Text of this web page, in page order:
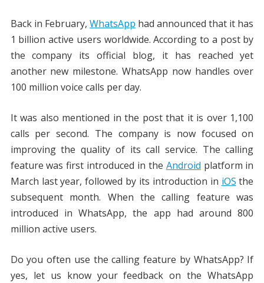
Back in February, WhatsApp had announced that it has
1 billion active users worldwide. According to a post by
the company its official blog, it has reached yet
another new milestone. WhatsApp now handles over
100 million voice calls per day.
It was also mentioned in the post that it is over 1,100
calls per second. The company is now focused on
improving the quality of its call service. The calling
feature was first introduced in the Android platform in
March last year, followed by its introduction in iOS the
subsequent month. When the calling feature was
introduced in WhatsApp, the app had around 800
million active users.
Do you often use the calling feature by WhatsApp? If
yes, let us know your feedback on the WhatsApp